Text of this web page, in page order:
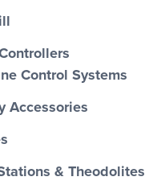
Control Systems
Accessories
& Theodolites